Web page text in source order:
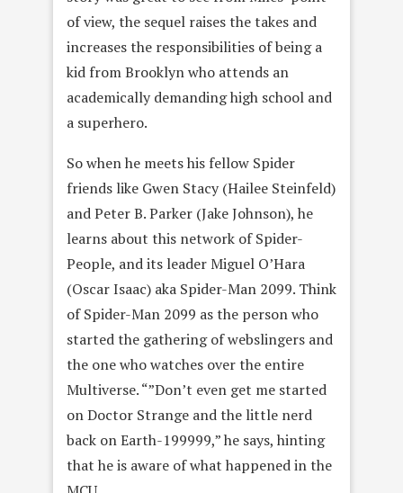
of view, the sequel raises the takes and
increases the responsibilities of being a
kid from Brooklyn who attends an
academically demanding high school and
a superhero.
So when he meets his fellow Spider
friends like Gwen Stacy (Hailee Steinfeld)
and Peter B. Parker (Jake Johnson), he
learns about this network of Spider-
People, and its leader Miguel O’Hara
(Oscar Isaac) aka Spider-Man 2099. Think
of Spider-Man 2099 as the person who
started the gathering of webslingers and
the one who watches over the entire
Multiverse. “”Don’t even get me started
on Doctor Strange and the little nerd
back on Earth-199999,” he says, hinting
that he is aware of what happened in the